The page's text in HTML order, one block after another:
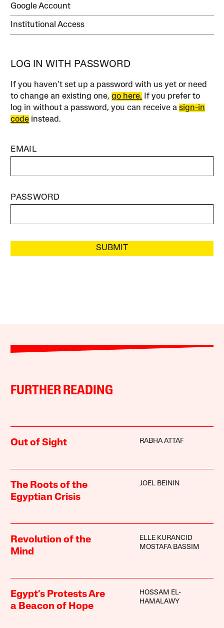
Google Account
Institutional Access
LOG IN WITH PASSWORD
If you haven’t set up a password with us yet or need
to change an existing one,go here. If you prefer to
log in without a password, you can receive asign-in
code instead.
EMAIL
PASSWORD
SUBMIT
FURTHER READING
Out of Sight RABHA ATTAF
The Roots of the
Egyptian Crisis
JOEL BEININ
Revolution of the
Mind
ELLE KURANCID
MOSTAFA BASSIM
Egypt’s Protests Are
a Beacon of Hope
HOSSAM EL-
HAMALAWY